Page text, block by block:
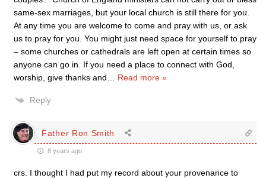
same-sex marriages, but your local church is still there for you.
At any time you are welcome to come and pray with us, or ask
us to pray for you. You might just need space for yourself to pray
– some churches or cathedrals are left open at certain times so
anyone can go in. If you need a place to connect with God,
worship, give thanks and
Read more »
Reply
Father Ron Smith
8 years ago
crs. I thought I had put my record about your provenance to